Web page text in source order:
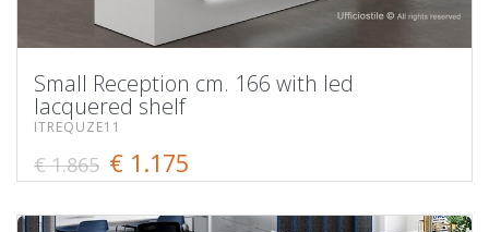
Small Reception cm. 166 with led
lacquered shelf
ITREQUZE11
€ 1.865 € 1.175